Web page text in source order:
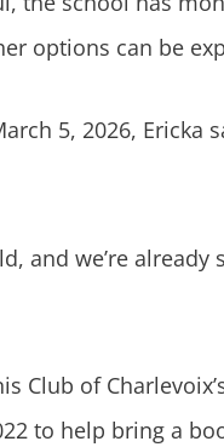
options can be
5, 2026, Ericka
and we’re already
Club of
to help bring a